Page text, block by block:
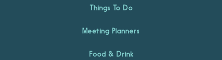
Things To Do
Meeting Planners
Food & Drink